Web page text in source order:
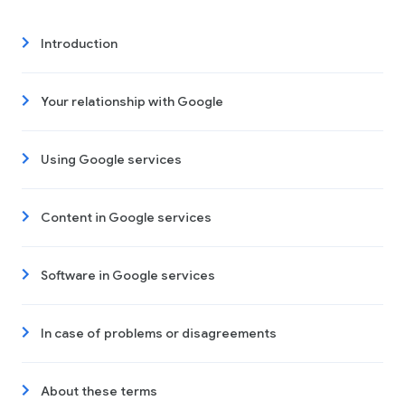
Introduction
Your relationship with Google
Using Google services
Content in Google services
Software in Google services
In case of problems or disagreements
About these terms